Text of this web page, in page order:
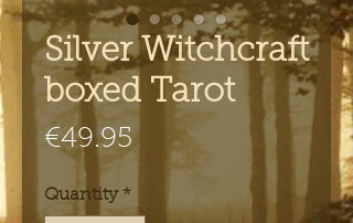
Silver Witchcraft
boxed Tarot
€49.95Price
Quantity *